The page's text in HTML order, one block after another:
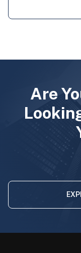
Are